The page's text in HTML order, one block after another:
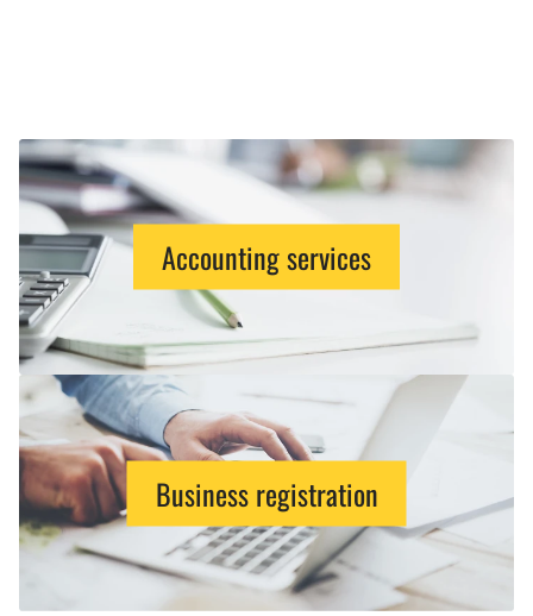
Accounting services
Business registration